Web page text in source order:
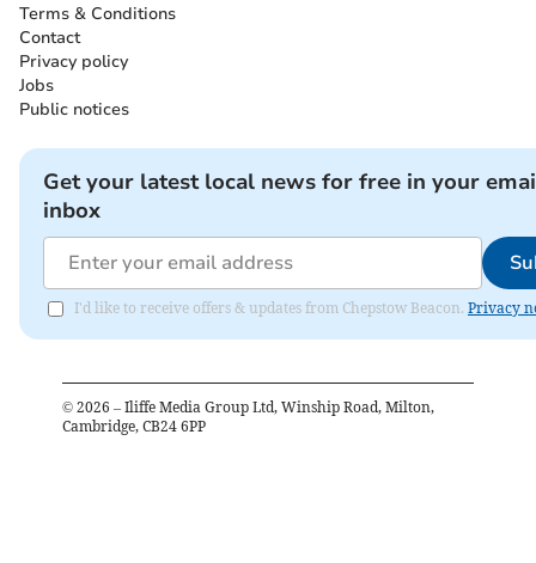
Terms & Conditions
Contact
Privacy policy
Jobs
Public notices
Get your latest local news for free in your
inbox
I'd like to receive offers & updates from Chepstow Beacon. Privacy
© 2026 – Iliffe Media Group Ltd, Winship Road, Milton,
Cambridge, CB24 6PP